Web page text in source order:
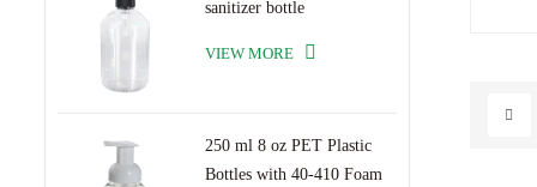
sanitizer bottle
VIEW MORE
250 ml 8 oz PET Plastic
Bottles with 40-410 Foam